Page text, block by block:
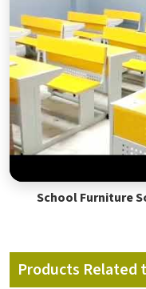
School Furniture
Products Related